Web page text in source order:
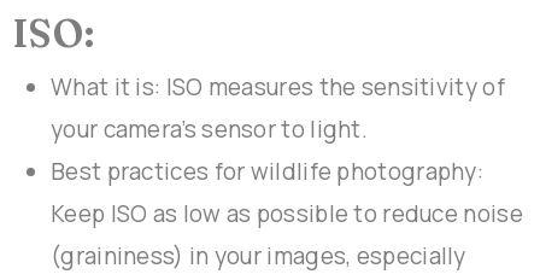
ISO:
What it is: ISO measures the sensitivity of
your camera’s sensor to light.
Best practices for wildlife photography:
Keep ISO as low as possible to reduce noise
(graininess) in your images, especially